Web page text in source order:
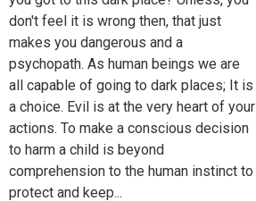
don't feel it is wrong then, that just
makes you dangerous and a
psychopath. As human beings we are
all capable of going to dark places; It is
a choice. Evil is at the very heart of your
actions. To make a conscious decision
to harm a child is beyond
comprehension to the human instinct to
protect and keep...